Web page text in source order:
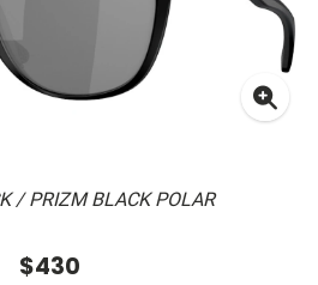
/ PRIZM BLACK POLAR
$430